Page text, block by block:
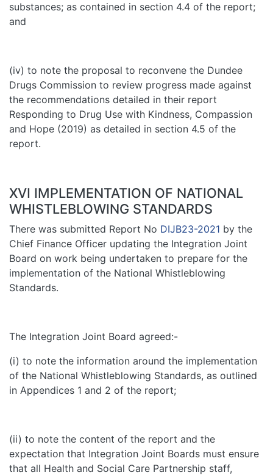
substances; as contained in section 4.4 of the report;
and
(iv) to note the proposal to reconvene the Dundee
Drugs Commission to review progress made against
the recommendations detailed in their report
Responding to Drug Use with Kindness, Compassion
and Hope (2019) as detailed in section 4.5 of the
report.
XVI IMPLEMENTATION OF NATIONAL
WHISTLEBLOWING STANDARDS
There was submitted Report No DIJB23-2021 by the
Chief Finance Officer updating the Integration Joint
Board on work being undertaken to prepare for the
implementation of the National Whistleblowing
Standards.
The Integration Joint Board agreed:-
(i) to note the information around the implementation
of the National Whistleblowing Standards, as outlined
in Appendices 1 and 2 of the report;
(ii) to note the content of the report and the
expectation that Integration Joint Boards must ensure
that all Health and Social Care Partnership staff,